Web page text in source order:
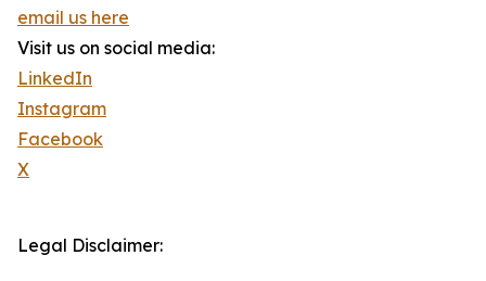
email us here
Visit us on social media:
LinkedIn
Instagram
Facebook
X
Legal Disclaimer: